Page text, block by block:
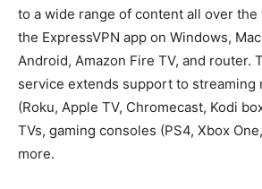
to a wide range of content all over the
the ExpressVPN app on Windows,
Android, Amazon Fire TV, and router.
service extends support to streaming
(Roku, Apple TV, Chromecast, Kodi
TVs, gaming consoles (PS4, Xbox
more.